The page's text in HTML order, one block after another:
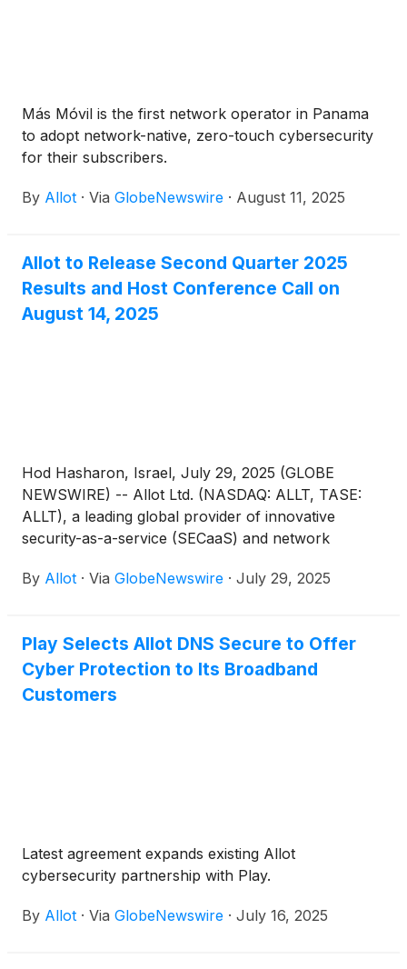
Más Móvil is the first network operator in Panama
to adopt network-native, zero-touch cybersecurity
for their subscribers.
By Allot · Via GlobeNewswire · August 11, 2025
Allot to Release Second Quarter 2025
Results and Host Conference Call on
August 14, 2025
Hod Hasharon, Israel, July 29, 2025 (GLOBE
NEWSWIRE) -- Allot Ltd. (NASDAQ: ALLT, TASE:
ALLT), a leading global provider of innovative
security-as-a-service (SECaaS) and network
providers (CSPs) and enterprises, announced today
14, 2025 at 9:00AM ET (2:00PM UK, 4:00PM
Israel).
By Allot · Via GlobeNewswire · July 29, 2025
Play Selects Allot DNS Secure to Offer
Cyber Protection to Its Broadband
Customers
Latest agreement expands existing Allot
cybersecurity partnership with Play.
By Allot · Via GlobeNewswire · July 16, 2025